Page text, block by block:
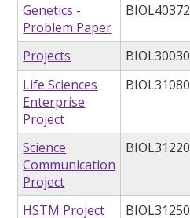
Genetics -
Problem Paper
BIOL40372
Projects BIOL30030
Life Sciences
Enterprise
Project
BIOL31080
Science
Communication
Project
BIOL31220
HSTM Project BIOL31250